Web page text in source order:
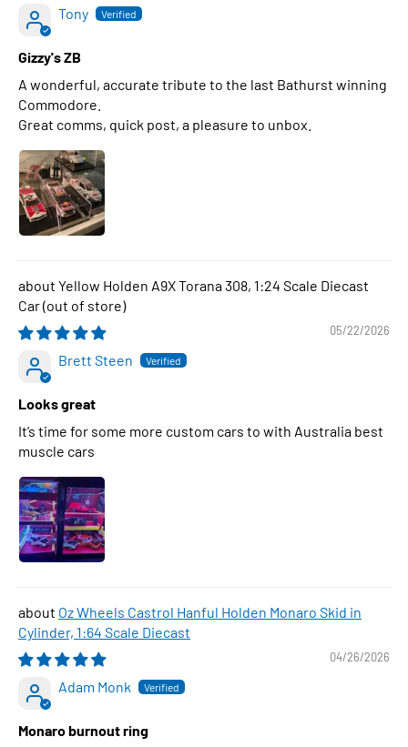
Tony
Gizzy's ZB
A wonderful, accurate tribute to the last Bathurst winning
Commodore.
Great comms, quick post, a pleasure to unbox.
Yellow Holden A9X Torana 308, 1:24 Scale Diecast
Car
05/22/2026
Brett Steen
Looks great
It’s time for some more custom cars to with Australia best
muscle cars
Oz Wheels Castrol Hanful Holden Monaro Skid in
Cylinder, 1:64 Scale Diecast
04/26/2026
Adam Monk
Monaro burnout ring